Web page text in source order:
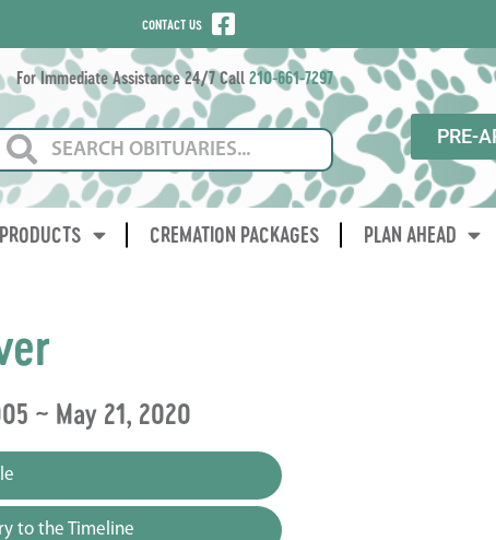
CONTACT US
For Immediate Assistance 24/7 Call 210-661-7297
PRE-
PRODUCTS CREMATION PACKAGES PLAN AHEAD
~ May 21, 2020
to the Timeline